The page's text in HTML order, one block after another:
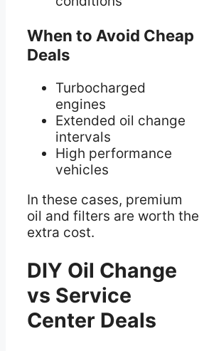
When to Avoid Cheap
Deals
Turbocharged
engines
Extended oil change
intervals
High performance
vehicles
In these cases, premium
oil and filters are worth the
extra cost.
DIY Oil Change
vs Service
Center Deals